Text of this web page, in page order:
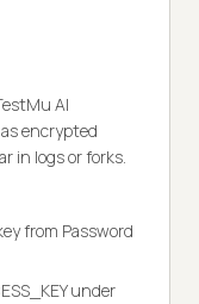
AI
encrypted
in logs or forks.
from Password
under